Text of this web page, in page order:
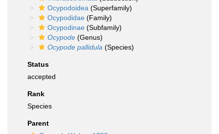
Ocypodoidea (Superfamily)
Ocypodidae (Family)
Ocypodinae (Subfamily)
Ocypode (Genus)
Ocypode pallidula (Species)
Status
accepted
Rank
Species
Parent